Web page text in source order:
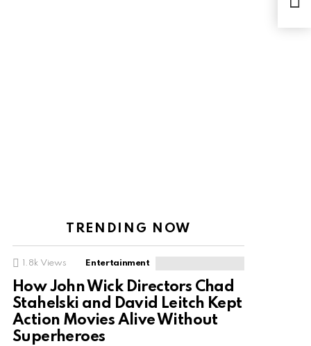
TRENDING NOW
1.8k Views Entertainment
How John Wick Directors Chad
Stahelski and David Leitch Kept
Action Movies Alive Without
Superheroes